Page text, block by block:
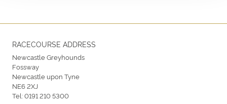
RACECOURSE ADDRESS
Newcastle Greyhounds
Fossway
Newcastle upon Tyne
NE6 2XJ
Tel:0191 210 5300